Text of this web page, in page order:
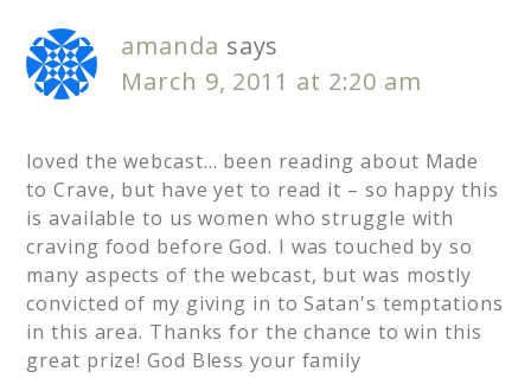
amanda says
March 9, 2011 at 2:20 am
loved the webcast… been reading about Made
to Crave, but have yet to read it – so happy this
is available to us women who struggle with
craving food before God. I was touched by so
many aspects of the webcast, but was mostly
convicted of my giving in to Satan's temptations
in this area. Thanks for the chance to win this
great prize! God Bless your family